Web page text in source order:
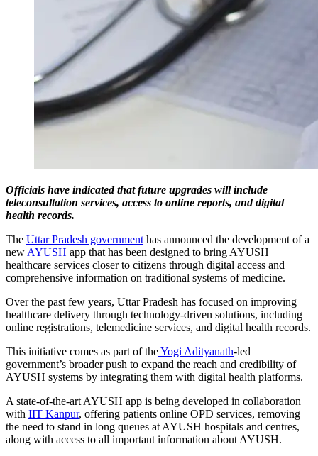
Officials have indicated that future upgrades will include
teleconsultation services, access to online reports, and digital
health records.
The Uttar Pradesh government has announced the development of a
new AYUSH app that has been designed to bring AYUSH
healthcare services closer to citizens through digital access and
comprehensive information on traditional systems of medicine.
Over the past few years, Uttar Pradesh has focused on improving
healthcare delivery through technology-driven solutions, including
online registrations, telemedicine services, and digital health records.
This initiative comes as part of theYogi Adityanath-led
government’s broader push to expand the reach and credibility of
AYUSH systems by integrating them with digital health platforms.
A state-of-the-art AYUSH app is being developed in collaboration
with IIT Kanpur, offering patients online OPD services, removing
the need to stand in long queues at AYUSH hospitals and centres,
along with access to all important information about AYUSH.